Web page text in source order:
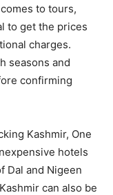
to tours,
to get the prices
charges.
seasons and
confirming
Kashmir, One
hotels
Dal and Nigeen
can also be